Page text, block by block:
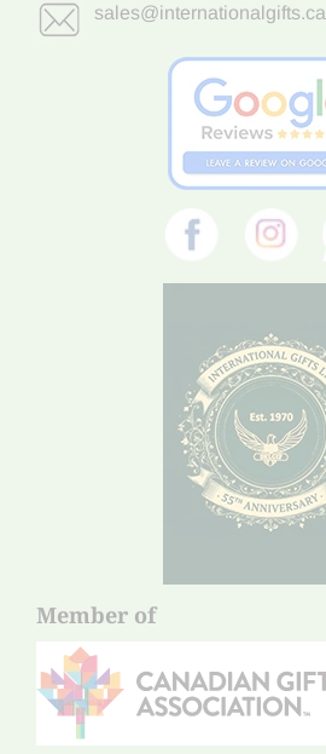
sales@internationalgifts.ca
Member of